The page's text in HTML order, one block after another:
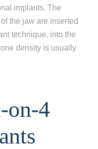
implants. The
the jaw are inserted
technique, into the
density is usually
on-4